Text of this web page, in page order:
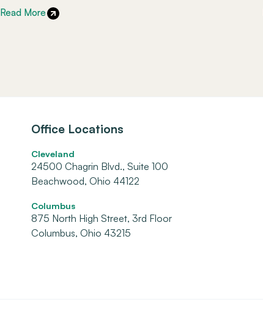
Read More
Office Locations
Cleveland
24500 Chagrin Blvd., Suite 100
Beachwood, Ohio 44122
Columbus
875 North High Street, 3rd Floor
Columbus, Ohio 43215